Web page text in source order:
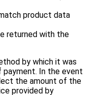
product data
returned with the
by which it was
payment. In the event
the amount of the
provided by